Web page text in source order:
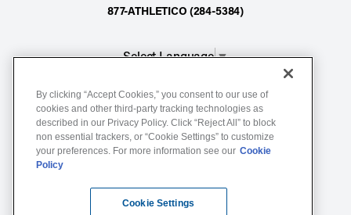
877-ATHLETICO (284-5384)
Select Language▼
Notice of Non-Discrimination
Terms of Service
Website Privacy Policy
By clicking “Accept Cookies,” you consent to our use of
cookies and other third-party tracking technologies as
described in our Privacy Policy. Click “Reject All” to block
non essential trackers, or “Cookie Settings” to customize
your preferences. For more information see our Cookie
Policy
Cookie Settings